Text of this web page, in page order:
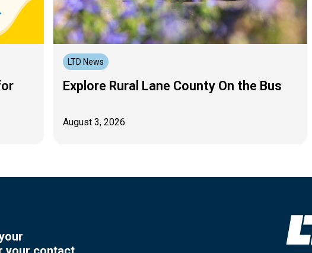
LTD News
Explore Rural Lane County On the Bus
August 3, 2026